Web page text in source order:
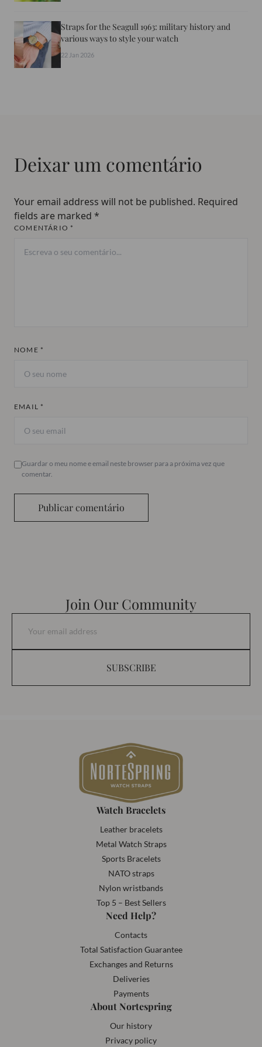
Straps for the Seagull 1963: military history and
various ways to style your watch
22 Jan 2026
Deixar um comentário
Your email address will not be published. Required
fields are marked *
COMENTÁRIO *
NOME *
EMAIL *
Guardar o meu nome e email neste browser para a próxima vez que
comentar.
Publicar comentário
Join Our Community
SUBSCRIBE
Watch Bracelets
Leather bracelets
Metal Watch Straps
Sports Bracelets
NATO straps
Nylon wristbands
Top 5 – Best Sellers
Need Help?
Contacts
Total Satisfaction Guarantee
Exchanges and Returns
Deliveries
Payments
About Nortespring
Our history
Privacy policy